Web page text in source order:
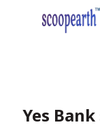
Yes